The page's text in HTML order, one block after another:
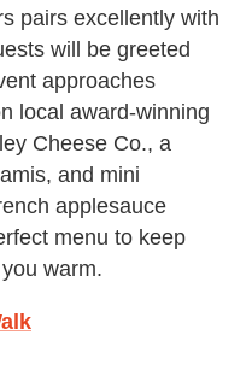
pairs excellently with
will be greeted
approaches
local award-winning
Cheese Co., a
and mini
applesauce
menu to keep
warm.